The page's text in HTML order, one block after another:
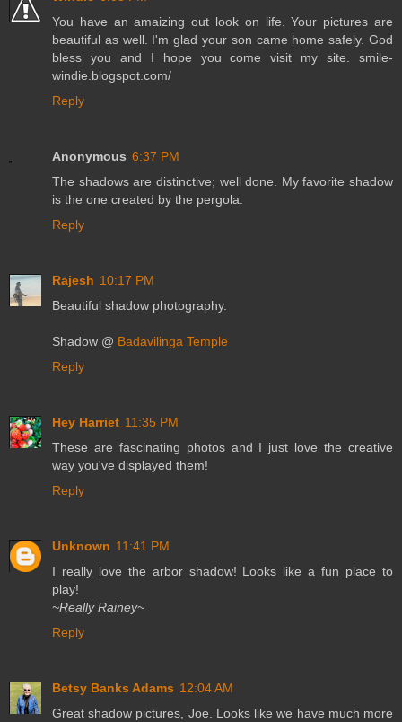
You have an amaizing out look on life. Your pictures are
beautiful as well. I'm glad your son came home safely. God
bless you and I hope you come visit my site. smile-
windie.blogspot.com/
Reply
Anonymous 6:37 PM
The shadows are distinctive; well done. My favorite shadow
is the one created by the pergola.
Reply
Rajesh 10:17 PM
Beautiful shadow photography.
Shadow @ Badavilinga Temple
Reply
Hey Harriet 11:35 PM
These are fascinating photos and I just love the creative
way you've displayed them!
Reply
Unknown 11:41 PM
I really love the arbor shadow! Looks like a fun place to
play!
~Really Rainey~
Reply
Betsy Banks Adams 12:04 AM
Great shadow pictures, Joe. Looks like we have much more